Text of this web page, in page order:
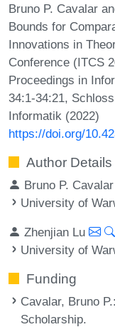
Bruno P. Cavalar
Bounds for
Innovations in
Conference (ITCS
Proceedings in
34:1-34:21,
Informatik (2022)
https://doi.org/
Author Details
Bruno P. Cavalar
University of
Zhenjian Lu
University of
Funding
Cavalar, Bruno P.
Scholarship.